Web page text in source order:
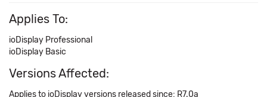
Applies To:
ioDisplay Professional
ioDisplay Basic
Versions Affected:
Applies to ioDisplay versions released since: R7.0a